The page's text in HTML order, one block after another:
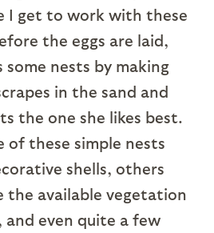
I get to work with these
the eggs are laid,
nests by making
in the sand and
the one she likes best.
of these simple nests
shells, others
available vegetation
and even quite a few